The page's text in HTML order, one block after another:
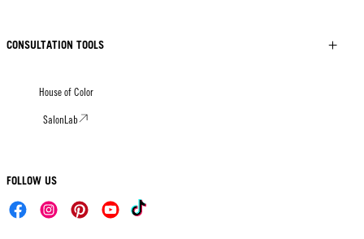
CONSULTATION TOOLS
House of Color
SalonLab
FOLLOW US